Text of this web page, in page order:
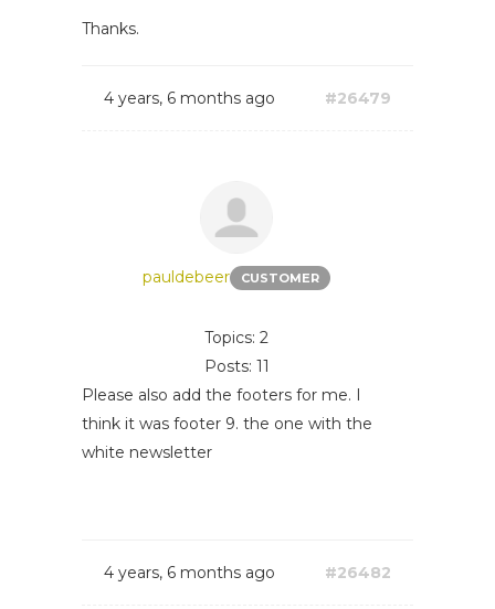
Thanks.
4 years, 6 months ago #26479
pauldebeer CUSTOMER
Topics: 2
Posts: 11
Please also add the footers for me. I
think it was footer 9. the one with the
white newsletter
4 years, 6 months ago #26482